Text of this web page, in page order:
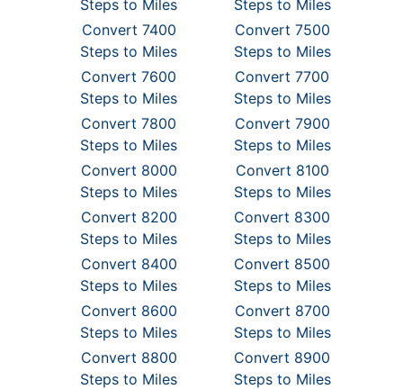
Steps to Miles
Steps to Miles
Convert 7400
Steps to Miles
Convert 7500
Steps to Miles
Convert 7600
Steps to Miles
Convert 7700
Steps to Miles
Convert 7800
Steps to Miles
Convert 7900
Steps to Miles
Convert 8000
Steps to Miles
Convert 8100
Steps to Miles
Convert 8200
Steps to Miles
Convert 8300
Steps to Miles
Convert 8400
Steps to Miles
Convert 8500
Steps to Miles
Convert 8600
Steps to Miles
Convert 8700
Steps to Miles
Convert 8800
Steps to Miles
Convert 8900
Steps to Miles